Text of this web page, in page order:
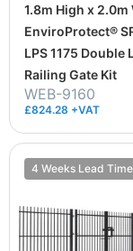
1.8m High x 2.0m
EnviroProtect®
LPS 1175 Double
Railing Gate Kit
WEB-9160
£824.28 +VAT
4 Weeks Lead Time